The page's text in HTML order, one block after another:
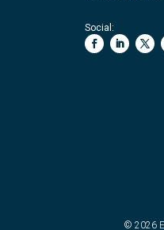
Social:
© 2026